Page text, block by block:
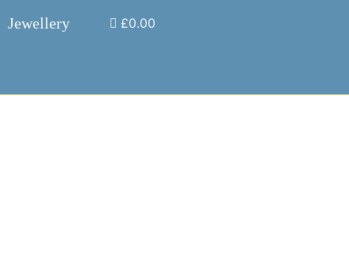
Jewellery £0.00